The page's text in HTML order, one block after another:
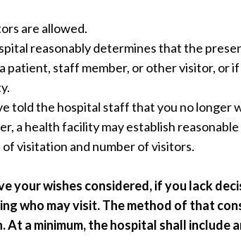
are allowed.
reasonably determines that the
patient, staff member, or other visitor,
told the hospital staff that you no longer
a health facility may establish
visitation and number of visitors.
your wishes considered, if you lack
who may visit. The method of that
At a minimum, the hospital shall include